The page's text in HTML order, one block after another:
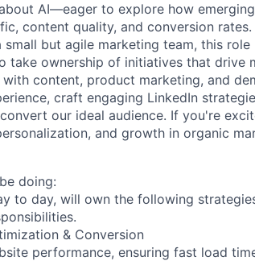
AI—eager to explore how
content quality, and conversion rates.
but agile marketing team, this
take ownership of initiatives that drive
content, product marketing, and
craft engaging LinkedIn
our ideal audience. If you're
and growth in organic
doing:
to day, will own the following
& Conversion
performance, ensuring fast load